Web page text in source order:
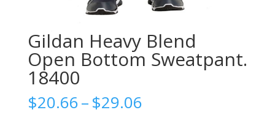
Gildan Heavy Blend
Open Bottom Sweatpant.
18400
$20.66–$29.06Price